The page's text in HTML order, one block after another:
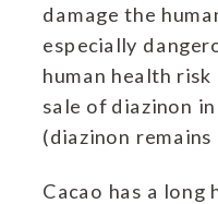
damage the
especially
human health
sale of diazinon
(diazinon remains
Cacao has a